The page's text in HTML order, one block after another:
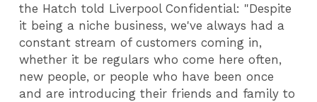
the Hatch told Liverpool Confidential: "Despite
it being a niche business, we've always had a
constant stream of customers coming in,
whether it be regulars who come here often,
new people, or people who have been once
and are introducing their friends and family to